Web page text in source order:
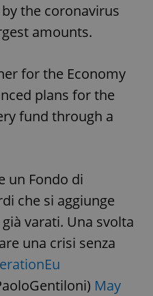
the coronavirus
amounts.
for the Economy
plans for the
fund through a
un Fondo di
che si aggiunge
varati. Una svolta
una crisi senza
May